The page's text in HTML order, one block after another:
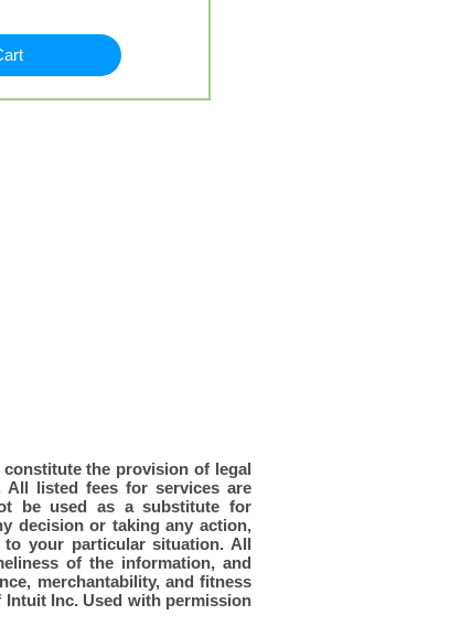
the provision of legal
All listed fees for services are
be used as a substitute for
decision or taking any action,
your particular situation. All
of the information, and
merchantability, and fitness
Inc. Used with permission